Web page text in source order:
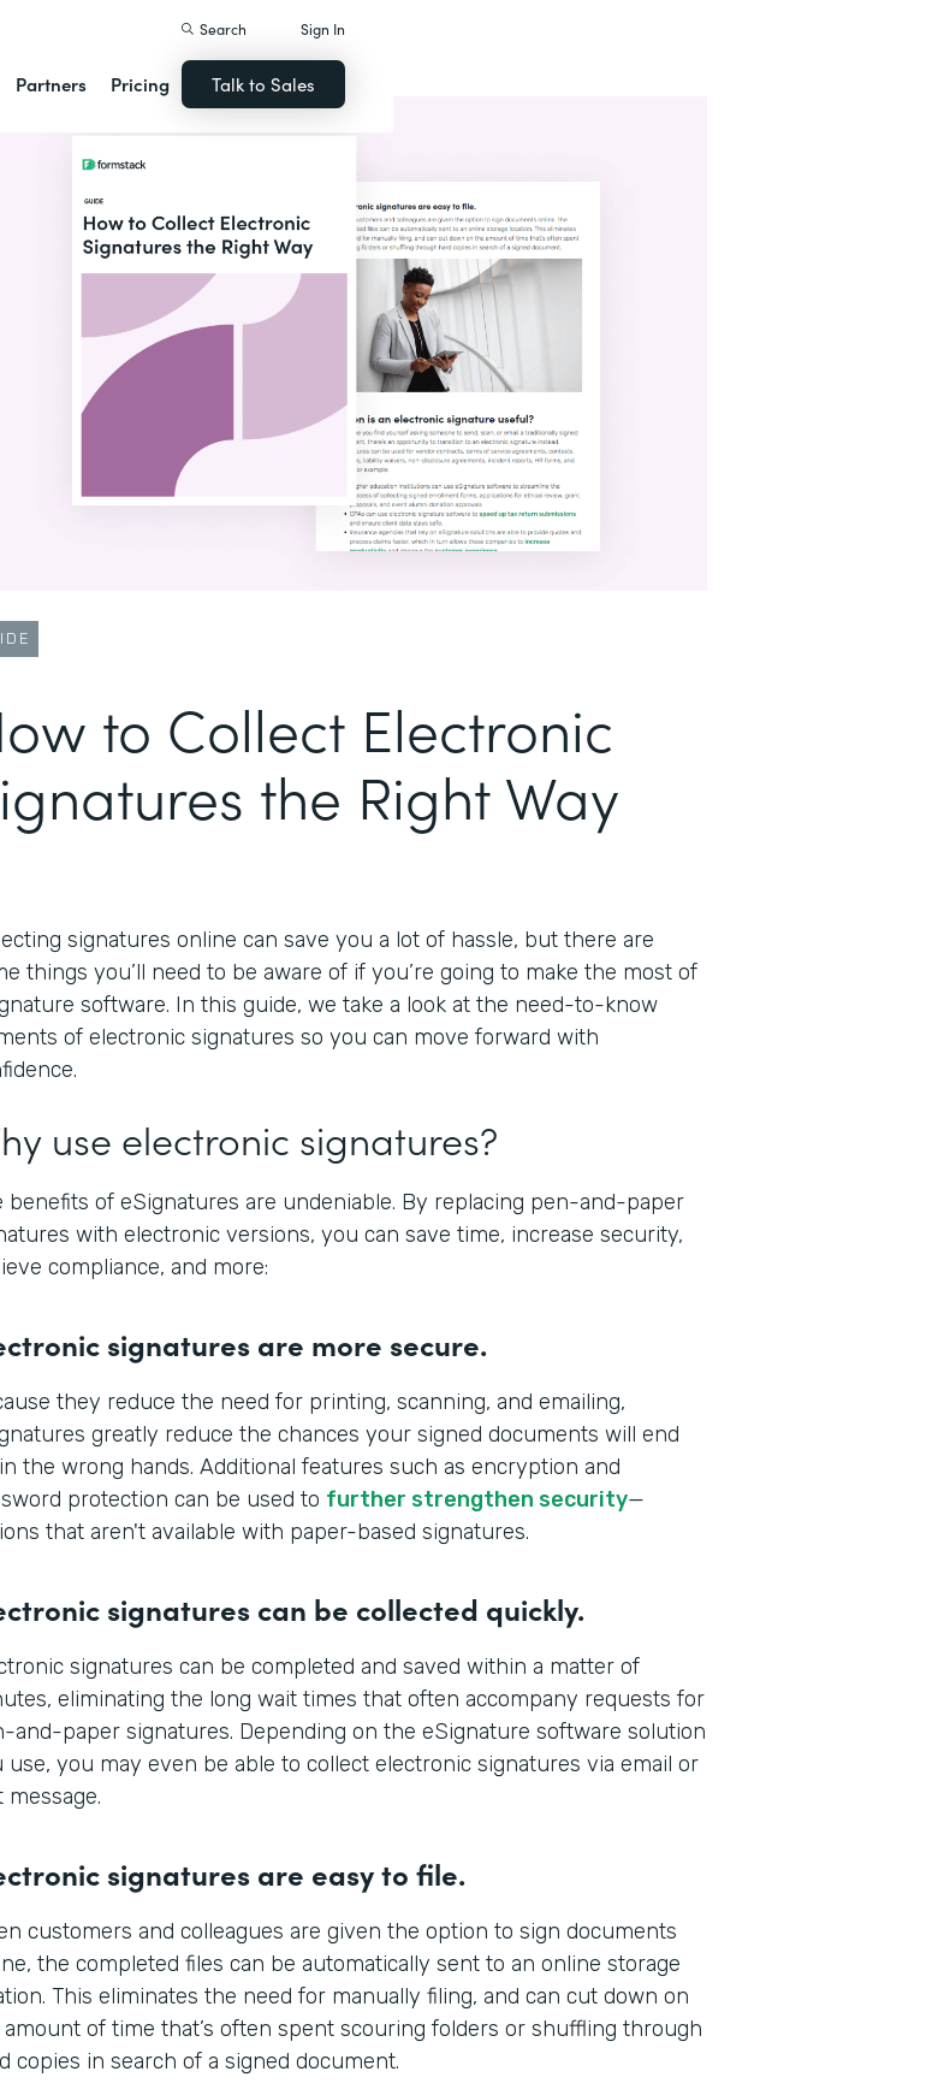
Partners Pricing
Search Sign In
Talk to Sales
to Collect Electronic
the Right Way
signatures online can save you a lot of hassle, but there are
things you’ll need to be aware of if you’re going to make the most of
software. In this guide, we take a look at the need-to-know
of electronic signatures so you can move forward with
use electronic signatures?
benefits of eSignatures are undeniable. By replacing pen-and-paper
with electronic versions, you can save time, increase security,
compliance, and more:
signatures are more secure.
they reduce the need for printing, scanning, and emailing,
greatly reduce the chances your signed documents will end
the wrong hands. Additional features such as encryption and
protection can be used to further strengthen security—
that aren't available with paper-based signatures.
signatures can be collected quickly.
signatures can be completed and saved within a matter of
eliminating the long wait times that often accompany requests for
and-paper signatures. Depending on the eSignature software solution
use, you may even be able to collect electronic signatures via email or
message.
signatures are easy to file.
customers and colleagues are given the option to sign documents
the completed files can be automatically sent to an online storage
This eliminates the need for manually filing, and can cut down on
of time that’s often spent scouring folders or shuffling through
copies in search of a signed document.